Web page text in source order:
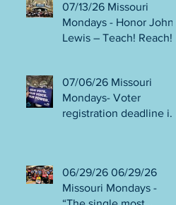
in person begins Tues
July 21! Get out the
VOTE NO on
07/13/26 Missouri
Mondays - Honor John
Lewis – Teach! Reach!
Action July 17-19!
Canvass to defeat
Amendments 4 & 5!
07/06/26 Missouri
Mondays- Voter
registration deadline is
phone bank and
canvassing! Volunteer
06/29/26 06/29/26
Missouri Mondays -